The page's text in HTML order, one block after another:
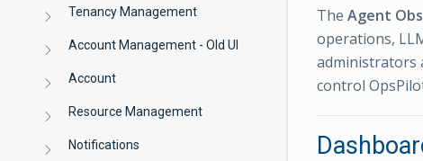
Tenancy Management
Account Management - Old UI
Account
Resource Management
Notifications
The Agent
operations,
administrators
control